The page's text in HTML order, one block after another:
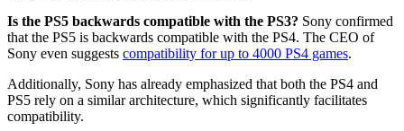
Is the PS5 backwards compatible with the PS3? Sony confirmed
that the PS5 is backwards compatible with the PS4. The CEO of
Sony even suggests compatibility for up to 4000 PS4 games.
Additionally, Sony has already emphasized that both the PS4 and
PS5 rely on a similar architecture, which significantly facilitates
compatibility.